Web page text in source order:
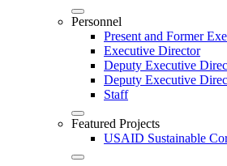
Personnel
Present and Former
Executive Director
Deputy Executive
Deputy Executive
Staff
Featured Projects
USAID Sustainable